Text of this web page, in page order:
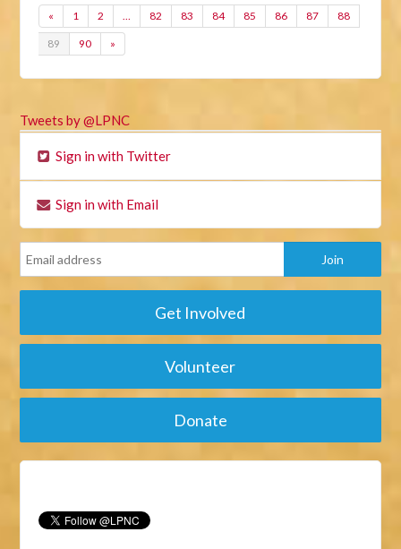
« 1 2 … 82 83 84 85 86 87 88
89 90 »
Tweets by @LPNC
Sign in with Twitter
Sign in with Email
Get Involved
Volunteer
Donate